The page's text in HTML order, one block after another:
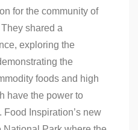
for the community of
shared a
exploring the
the
foods and high
have the power to
Inspiration’s new